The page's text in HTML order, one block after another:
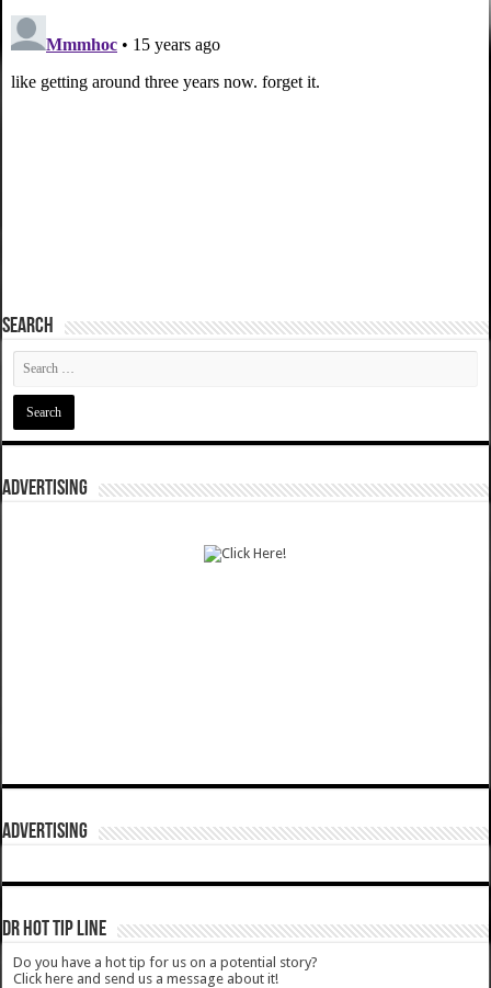
SEARCH
ADVERTISING
ADVERTISING
DR HOT TIP LINE
Do you have a hot tip for us on a potential story?
Click here and send us a message about it!